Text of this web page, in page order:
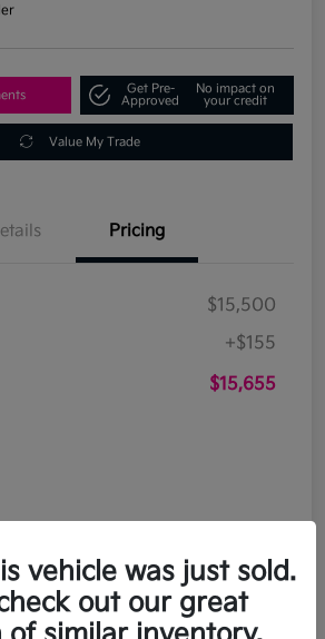
Get Pre-
Approved
No impact on
your credit
Value My Trade
Pricing
$15,500
+$155
$15,655
vehicle was just sold.
out our great